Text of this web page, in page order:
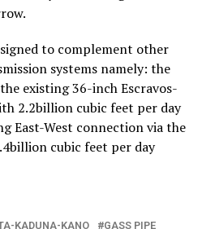
to complement other
systems namely: the
existing 36-inch Escravos-
2.2billion cubic feet per day
East-West connection via the
cubic feet per day
KADUNA-KANO GASS PIPE